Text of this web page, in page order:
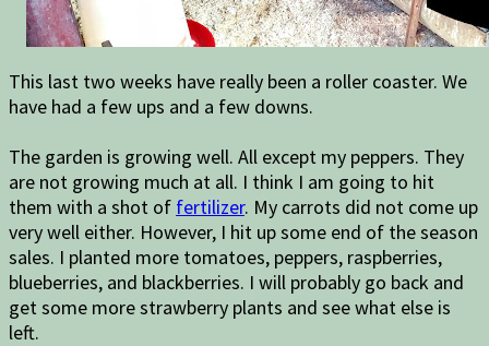
This last two weeks have really been a roller coaster. We
have had a few ups and a few downs.
The garden is growing well. All except my peppers. They
are not growing much at all. I think I am going to hit
them with a shot of fertilizer. My carrots did not come up
very well either. However, I hit up some end of the season
sales. I planted more tomatoes, peppers, raspberries,
blueberries, and blackberries. I will probably go back and
get some more strawberry plants and see what else is
left.